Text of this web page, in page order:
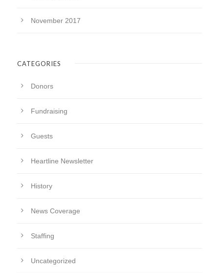
November 2017
CATEGORIES
Donors
Fundraising
Guests
Heartline Newsletter
History
News Coverage
Staffing
Uncategorized